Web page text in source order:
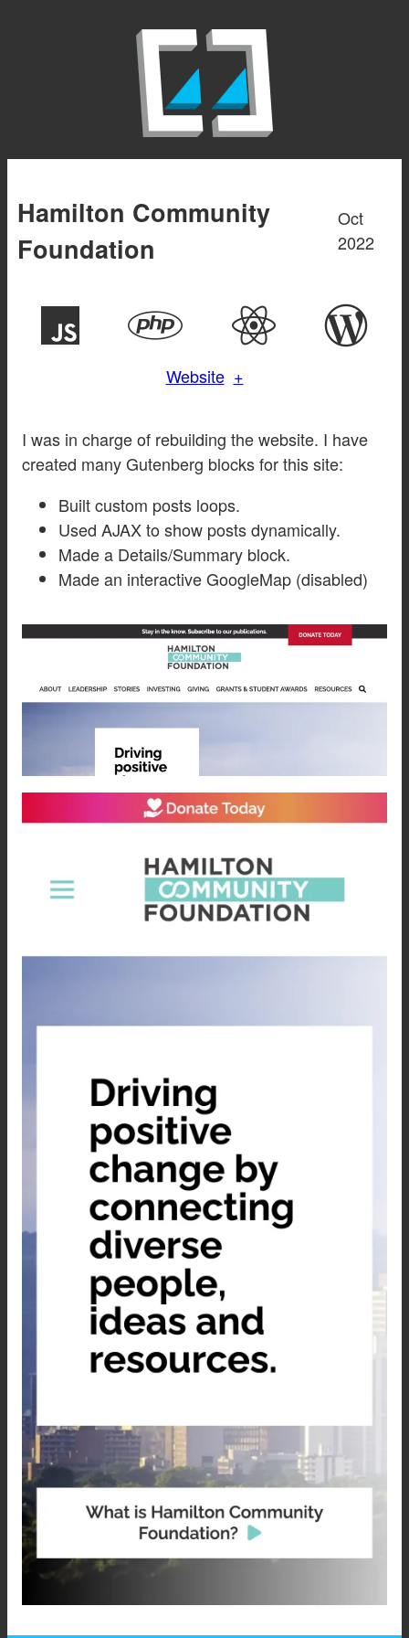
Hamilton Community
Foundation
Oct
2022
Website
I was in charge of rebuilding the website. I have
created many Gutenberg blocks for this site:
Built custom posts loops.
Used AJAX to show posts dynamically.
Made a Details/Summary block.
Made an interactive GoogleMap (disabled)